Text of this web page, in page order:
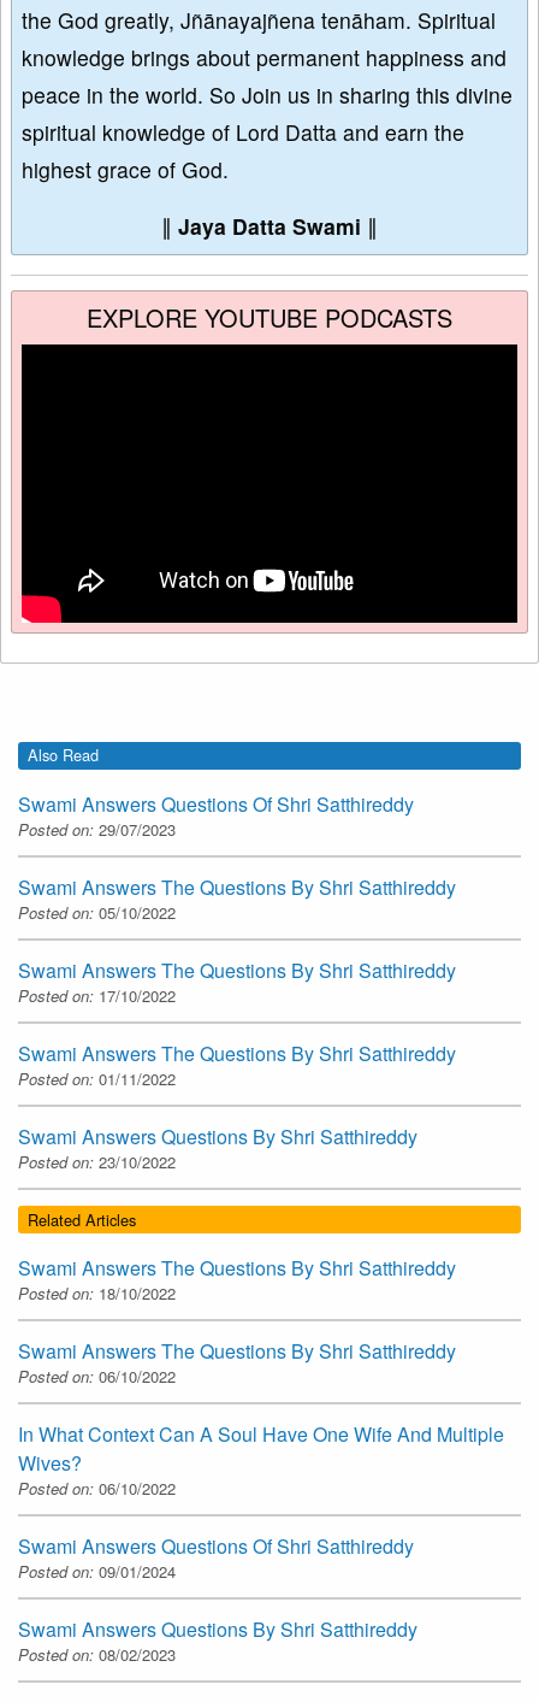
the God greatly, Jñānayajñena tenāham. Spiritual
knowledge brings about permanent happiness and
peace in the world. So Join us in sharing this divine
spiritual knowledge of Lord Datta and earn the
highest grace of God.
∥ Jaya Datta Swami ∥
EXPLORE YOUTUBE PODCASTS
Also Read
Swami Answers Questions Of Shri Satthireddy
Posted on: 29/07/2023
Swami Answers The Questions By Shri Satthireddy
Posted on: 05/10/2022
Swami Answers The Questions By Shri Satthireddy
Posted on: 17/10/2022
Swami Answers The Questions By Shri Satthireddy
Posted on: 01/11/2022
Swami Answers Questions By Shri Satthireddy
Posted on: 23/10/2022
Related Articles
Swami Answers The Questions By Shri Satthireddy
Posted on: 18/10/2022
Swami Answers The Questions By Shri Satthireddy
Posted on: 06/10/2022
In What Context Can A Soul Have One Wife And Multiple
Wives?
Posted on: 06/10/2022
Swami Answers Questions Of Shri Satthireddy
Posted on: 09/01/2024
Swami Answers Questions By Shri Satthireddy
Posted on: 08/02/2023